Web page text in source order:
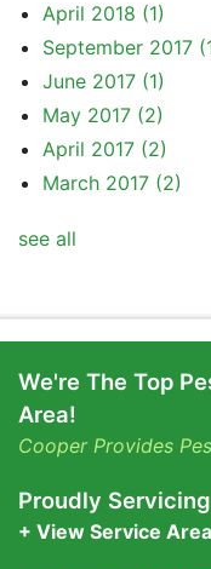
April 2018 (1)
September 2017
June 2017 (1)
May 2017 (2)
April 2017 (2)
March 2017 (2)
see all
We're The Top
Area!
Cooper Provides
Proudly Servicing
+ View Service